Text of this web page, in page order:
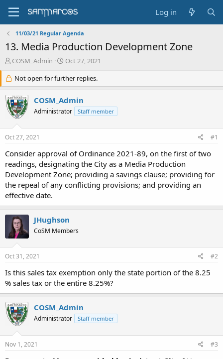
Log in
11/03/21 Regular Agenda
13. Media Production Development Zone
T
r
e
a
d
s
r
e
r
COSM_Admin
S
a
r
t
d
a
Oct 27, 2021
Not open for further replies.
COSM_Admin
Administrator Staff member
Oct 27, 2021 #1
Consider approval of Ordinance 2021-89, on the first of two
readings, designating the City as a Media Production
Development Zone; providing a savings clause; providing for
the repeal of any conflicting provisions; and providing an
effective date.
JHughson
CoSM Members
Oct 31, 2021 #2
Is this sales tax exemption only the state portion of the 8.25
% sales tax or the entire 8.25%?
COSM_Admin
Administrator Staff member
Nov 1, 2021 #3